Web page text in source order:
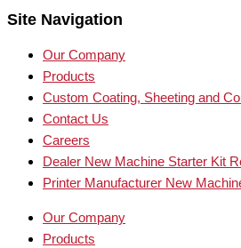
Site Navigation
Our Company
Products
Custom Coating, Sheeting and
Contact Us
Careers
Dealer New Machine Starter Kit
Printer Manufacturer New
Our Company
Products